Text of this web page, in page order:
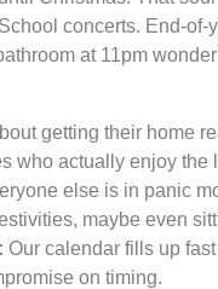
concerts. End-
at 11pm
getting their home
who actually enjoy
else is in panic
maybe even
Our calendar fills up
on timing.